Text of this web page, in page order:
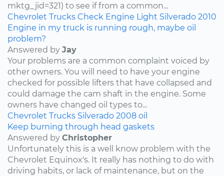
mktg_jid=321) to see if from a common...
Chevrolet Trucks Check Engine Light Silverado 2010
Engine in my truck is running rough, maybe oil
problem?
Answered by Jay
Your problems are a common complaint voiced by
other owners. You will need to have your engine
checked for possible lifters that have collapsed and
could damage the cam shaft in the engine. Some
owners have changed oil types to...
Chevrolet Trucks Silverado 2008 oil
Keep burning through head gaskets
Answered by Christopher
Unfortunately this is a well know problem with the
Chevrolet Equinox's. It really has nothing to do with
driving habits, or lack of maintenance, but on the